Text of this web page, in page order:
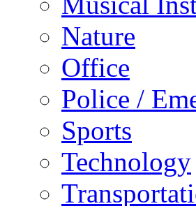
Nature
Office
Police /
Sports
Technology